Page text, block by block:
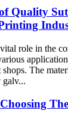
Quality
role in the
The
galv...